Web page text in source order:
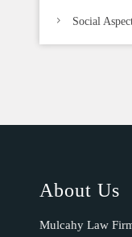
Social
About Us
Mulcahy Law